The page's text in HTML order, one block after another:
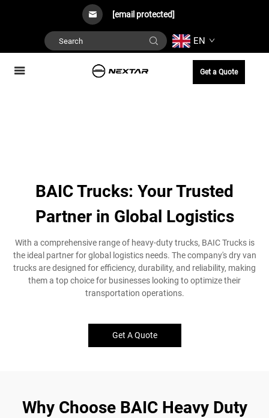
[email protected]
EN
Get a Quote
BAIC Trucks: Your Trusted
Partner in Global Logistics
With a comprehensive range of heavy-duty trucks, BAIC Trucks is
the ideal partner for global logistics needs. The company's dry van
trucks are designed for efficiency, durability, and reliability, making
them a top choice for businesses looking to optimize their
transportation operations.
Get A Quote
Why Choose BAIC Heavy Duty